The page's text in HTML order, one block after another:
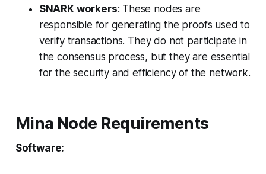
SNARK workers: These nodes are
responsible for generating the proofs used to
verify transactions. They do not participate in
the consensus process, but they are essential
for the security and efficiency of the network.
Mina Node Requirements
Software: